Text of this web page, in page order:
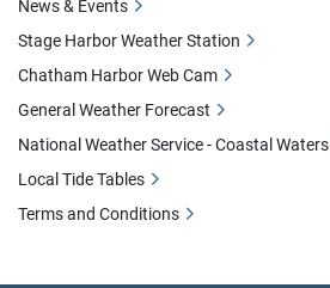
News & Events
Stage Harbor Weather Station
Chatham Harbor Web Cam
General Weather Forecast
National Weather Service - Coastal Waters
Local Tide Tables
Terms and Conditions